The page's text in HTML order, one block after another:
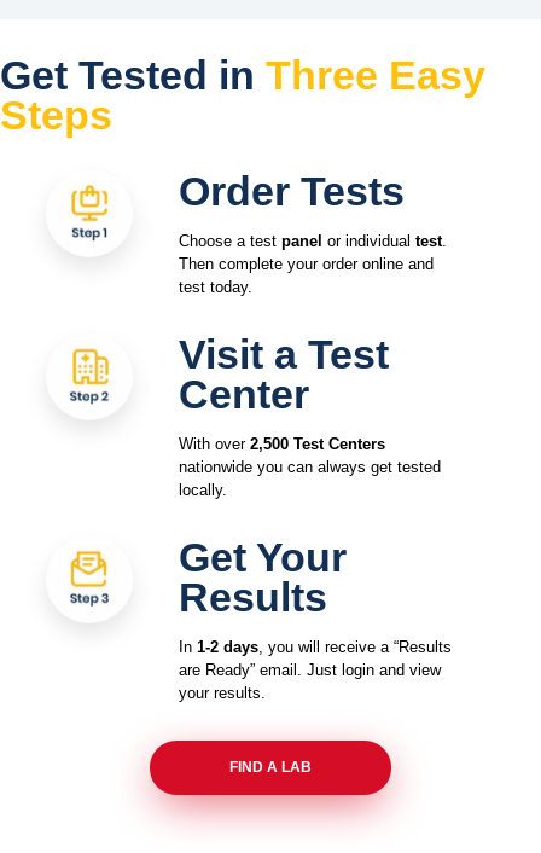
Get Tested in Three Easy
Steps
Order Tests
Choose a test panel or individual test.
Then complete your order online and
test today.
Visit a Test
Center
With over 2,500 Test Centers
nationwide you can always get tested
locally.
Get Your
Results
In 1-2 days, you will receive a “Results
are Ready” email. Just login and view
your results.
FIND A LAB